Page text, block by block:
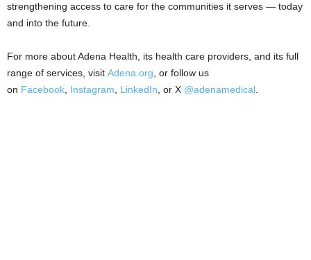
strengthening access to care for the communities it serves — today
and into the future.
For more about Adena Health, its health care providers, and its full
range of services, visit Adena.org, or follow us
on Facebook, Instagram, LinkedIn, or X @adenamedical.